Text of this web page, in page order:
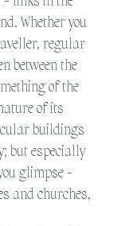
Whether you
regular
between the
of the
of its
buildings
but especially
glimpse -
and churches,